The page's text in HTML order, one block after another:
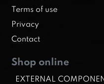
Terms of use
Privacy
Contact
Shop online
EXTERNAL